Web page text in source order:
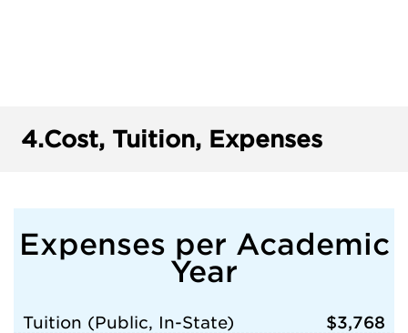
4.Cost, Tuition, Expenses
Expenses per Academic
Year
Tuition (Public, In-State)
$3,768